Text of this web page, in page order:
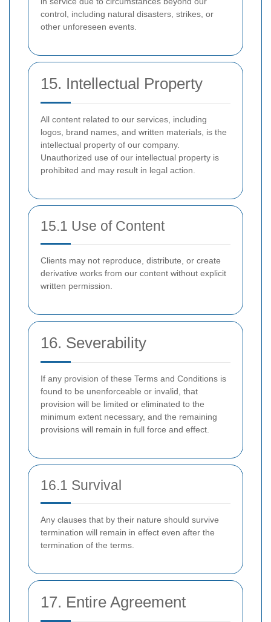
control, including natural disasters, strikes, or
other unforeseen events.
15. Intellectual Property
All content related to our services, including
logos, brand names, and written materials, is the
intellectual property of our company.
Unauthorized use of our intellectual property is
prohibited and may result in legal action.
15.1 Use of Content
Clients may not reproduce, distribute, or create
derivative works from our content without explicit
written permission.
16. Severability
If any provision of these Terms and Conditions is
found to be unenforceable or invalid, that
provision will be limited or eliminated to the
minimum extent necessary, and the remaining
provisions will remain in full force and effect.
16.1 Survival
Any clauses that by their nature should survive
termination will remain in effect even after the
termination of the terms.
17. Entire Agreement